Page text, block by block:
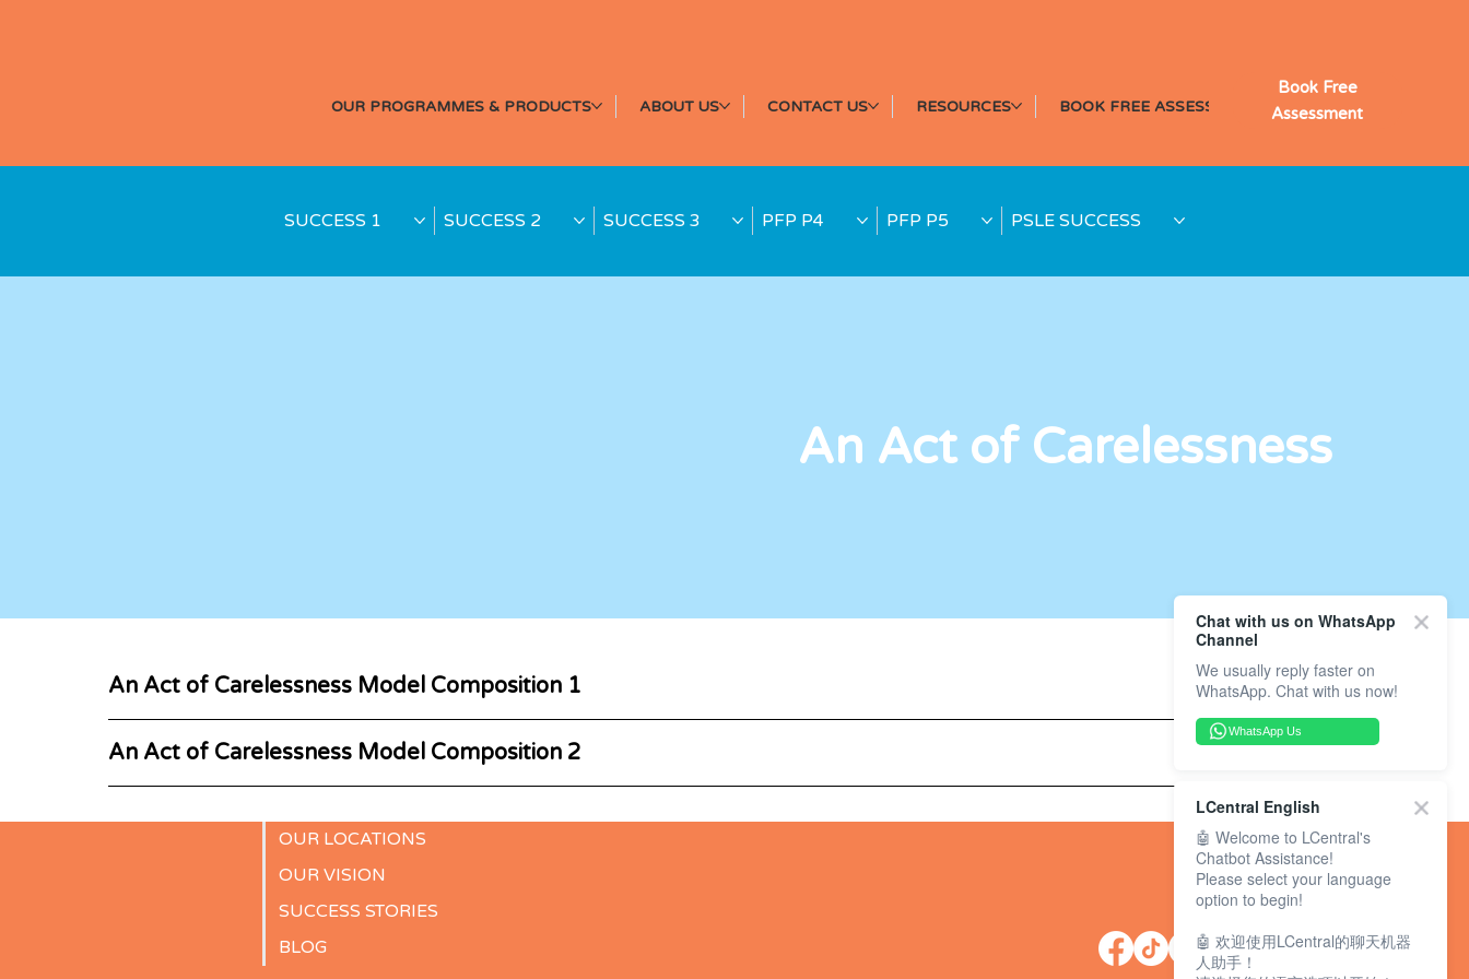
OUR PROGRAMMES & PRODUCTS ABOUT US CONTACT US RESOURCES BOOK FREE ASSESSMENT
Book Free
Assessment
An Act of Carelessness
An Act of Carelessness Model Composition 1
An Act of Carelessness Model Composition 2
SUCCESS 1 SUCCESS 2 SUCCESS 3 PFP P4 PFP P5 PSLE SUCCESS
OUR LOCATIONS
OUR VISION
SUCCESS STORIES
BLOG
Chat with us on WhatsApp
Channel
We usually reply faster on
WhatsApp. Chat with us now!
WhatsApp Us
LCentral English
🤖 Welcome to LCentral's
Chatbot Assistance!
Please select your language
option to begin!
🤖 欢迎使用LCentral的聊天机器
人助手！